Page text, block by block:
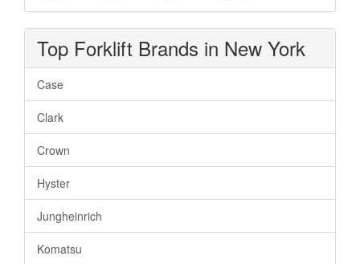
Top Forklift Brands in New York
Case
Clark
Crown
Hyster
Jungheinrich
Komatsu